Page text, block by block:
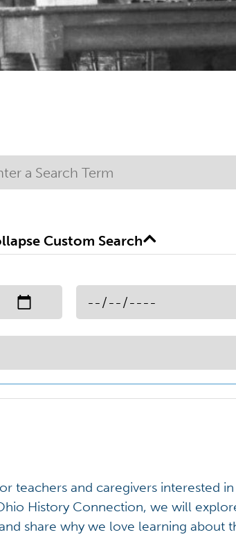
Custom Search
teachers and caregivers interested
History Connection, we will
share why we love learning about